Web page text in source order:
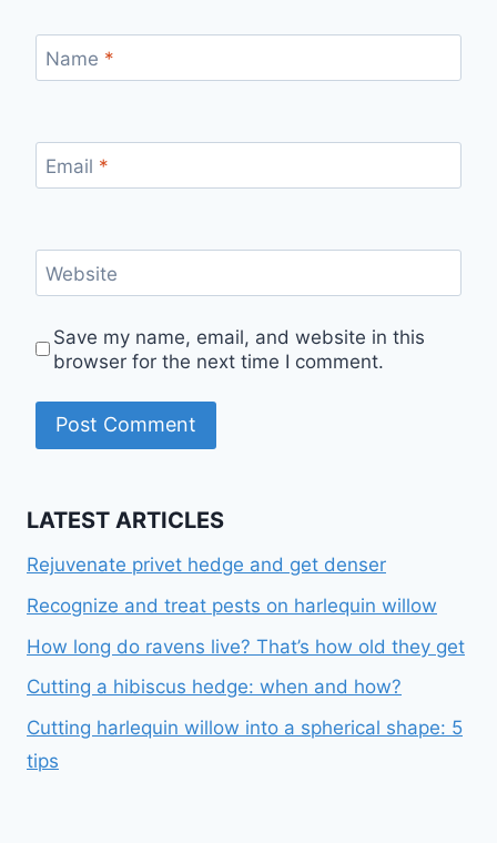
Name *
Email *
Website
Save my name, email, and website in this
browser for the next time I comment.
LATEST ARTICLES
Rejuvenate privet hedge and get denser
Recognize and treat pests on harlequin willow
How long do ravens live? That’s how old they get
Cutting a hibiscus hedge: when and how?
Cutting harlequin willow into a spherical shape: 5
tips